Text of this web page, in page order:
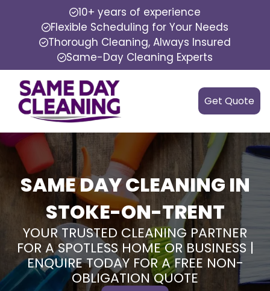
10+ years of experience
Flexible Scheduling for Your Needs
Thorough Cleaning, Always Insured
Same-Day Cleaning Experts
Get Quote
SAME DAY CLEANING IN
STOKE-ON-TRENT
YOUR TRUSTED CLEANING PARTNER
FOR A SPOTLESS HOME OR BUSINESS |
ENQUIRE TODAY FOR A FREE NON-
OBLIGATION QUOTE